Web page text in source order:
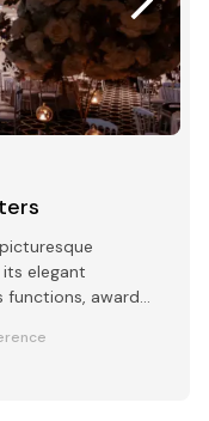
elegant
functions, award